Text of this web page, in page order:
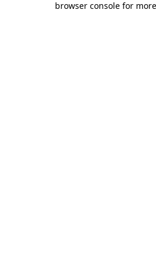
browser console for